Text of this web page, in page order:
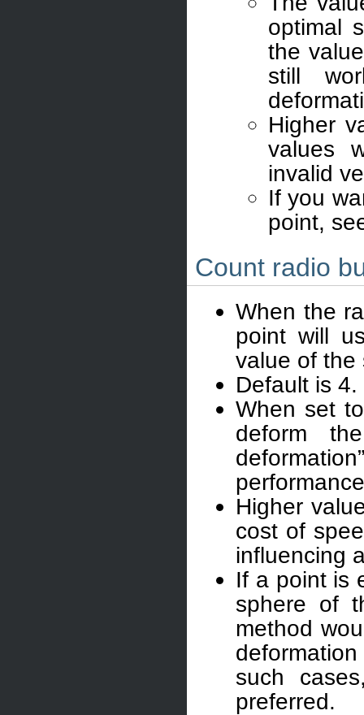
optimal
the
still
Higher
values
invalid
If you
point,
Count radio
When the
point will
value of the
Default is 4.
When set
deform
Higher
cost of
influencing
If a point is
sphere of
method
such
preferred.